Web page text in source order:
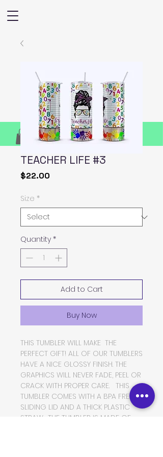
TEACHER LIFE #3
$22.00
Size *
Quantity *
Add to Cart
Buy Now
THIS TUMBLER WILL MAKE THE
PERFECT GIFT! ALL OF OUR TUMBLERS
HAVE A NICE GLOSSY FINISH. THE
GRAPHICS WILL NEVER FADE, PEEL OR
CRACK WITH PROPER CARE. THIS
TUMBLER COMES WITH A BPA FREE
SLIDING LID AND A THICK PLASTIC
STRAW. THE TUMBLER IS MADE OF